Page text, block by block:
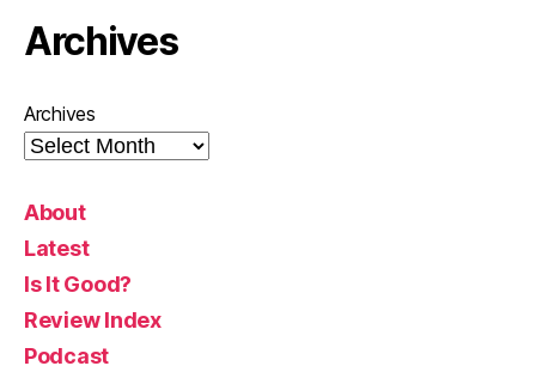
Archives
Archives
About
Latest
Is It Good?
Review Index
Podcast